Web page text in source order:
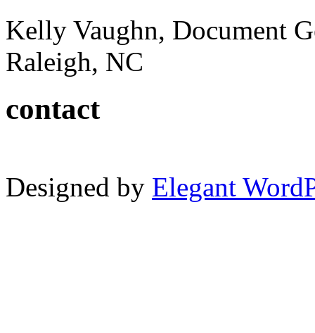
Kelly Vaughn, Document
Raleigh, NC
contact
Designed by Elegant